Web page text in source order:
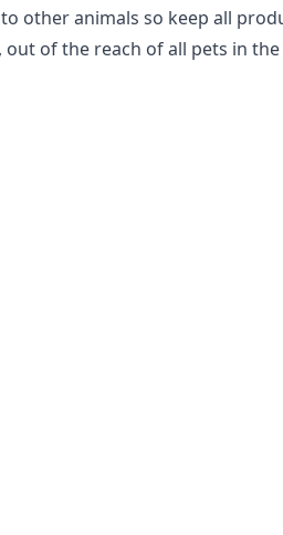
other animals so keep all
of the reach of all pets in